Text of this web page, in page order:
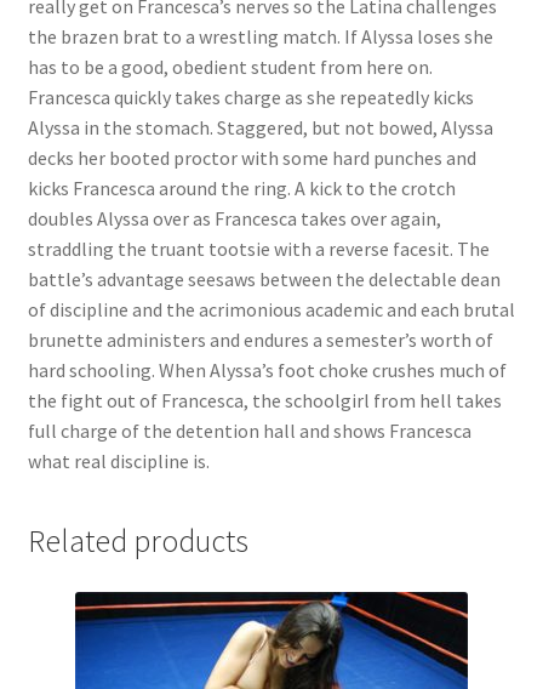
Questions or problems using the DT Shopping Cart
Removal of Unauthorized Content
Report Illegal Content
Request a Copy of Your Data
Sample Page
really get on Francesca’s nerves so the Latina challenges
the brazen brat to a wrestling match. If Alyssa loses she
has to be a good, obedient student from here on.
Francesca quickly takes charge as she repeatedly kicks
Alyssa in the stomach. Staggered, but not bowed, Alyssa
decks her booted proctor with some hard punches and
kicks Francesca around the ring. A kick to the crotch
doubles Alyssa over as Francesca takes over again,
straddling the truant tootsie with a reverse facesit. The
battle’s advantage seesaws between the delectable dean
of discipline and the acrimonious academic and each brutal
brunette administers and endures a semester’s worth of
hard schooling. When Alyssa’s foot choke crushes much of
the fight out of Francesca, the schoolgirl from hell takes
full charge of the detention hall and shows Francesca
what real discipline is.
Related products